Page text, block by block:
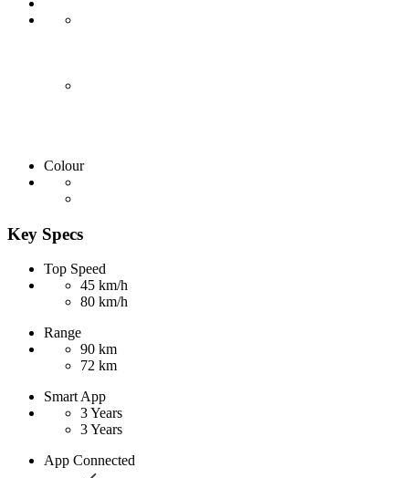
Colour
Key Specs
Top Speed
45 km/h
80 km/h
Range
90 km
72 km
Smart App
3 Years
3 Years
App Connected